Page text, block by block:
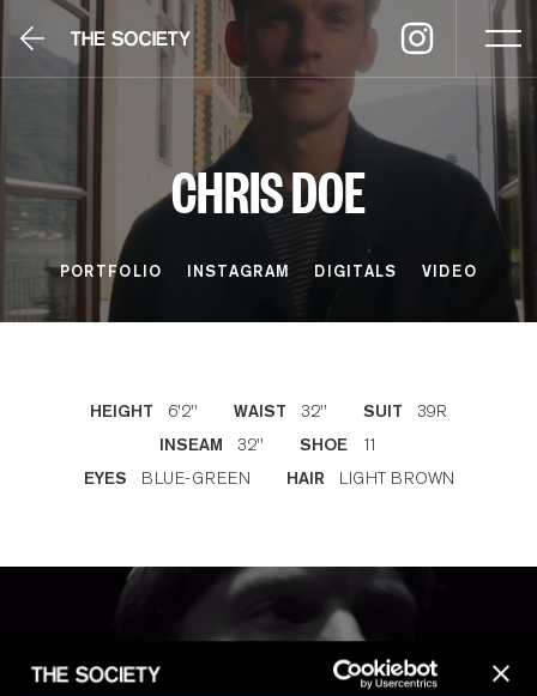
CHRIS DOE
PORTFOLIO INSTAGRAM DIGITALS VIDEO
HEIGHT 6'2'' WAIST 32'' SUIT 39R
INSEAM 32'' SHOE 11
EYES BLUE-GREEN HAIR LIGHT BROWN